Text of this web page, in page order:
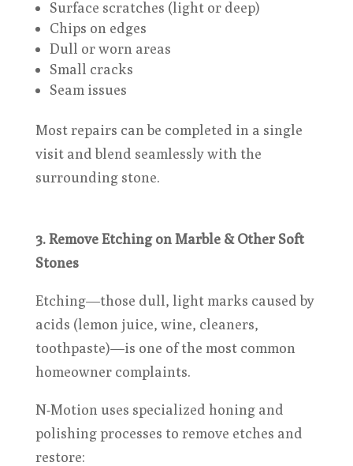
Surface scratches (light or deep)
Chips on edges
Dull or worn areas
Small cracks
Seam issues
Most repairs can be completed in a single
visit and blend seamlessly with the
surrounding stone.
3. Remove Etching on Marble & Other Soft
Stones
Etching—those dull, light marks caused by
acids (lemon juice, wine, cleaners,
toothpaste)—is one of the most common
homeowner complaints.
N-Motion uses specialized honing and
polishing processes to remove etches and
restore: